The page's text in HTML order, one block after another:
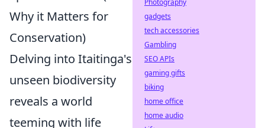
Why it Matters for
Conservation)
Delving into Itaitinga's
unseen biodiversity
reveals a world
teeming with life
Photography
gadgets
tech accessories
Gambling
SEO APIs
gaming gifts
biking
home office
home audio